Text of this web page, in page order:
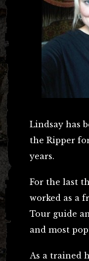
Lindsay has
the Ripper
years.
For the last
worked as a
Tour guide
and most
As a trained